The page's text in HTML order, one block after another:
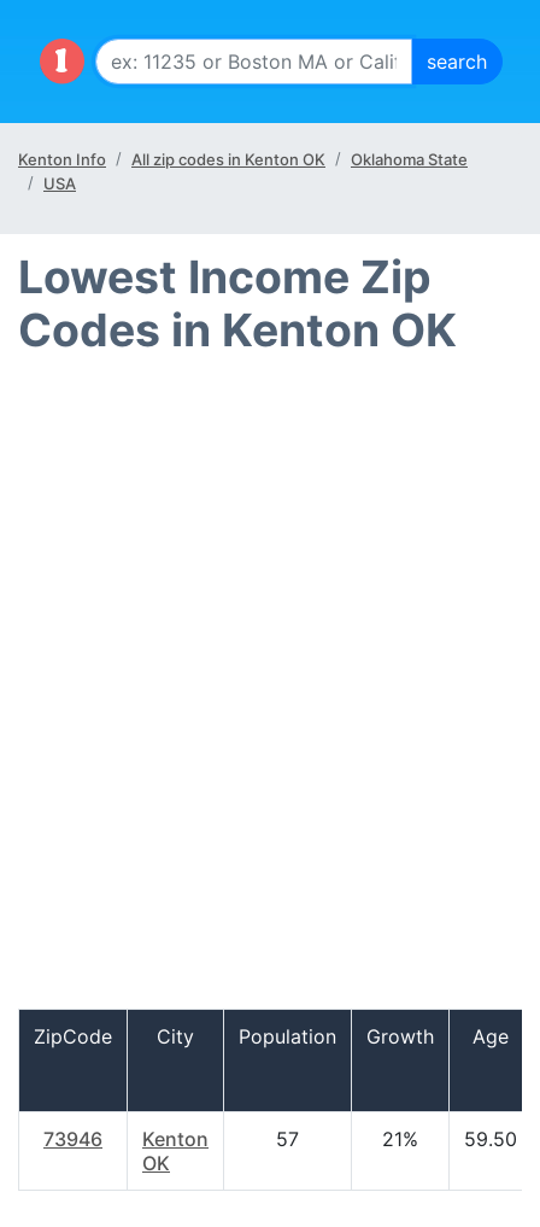
Kenton Info All zip codes in Kenton OK
Oklahoma State
USA
Lowest Income Zip
Codes in Kenton OK
ZipCode City Population Growth Age
73946
Kenton
OK
57 21% 59.50